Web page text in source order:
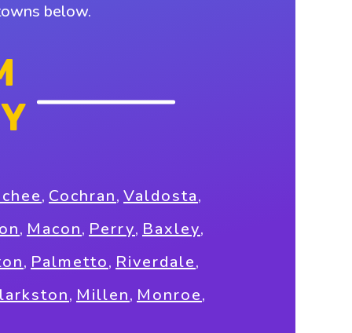
below.
, Cochran, Valdosta,
, Macon, Perry, Baxley,
, Palmetto, Riverdale,
, Millen, Monroe,